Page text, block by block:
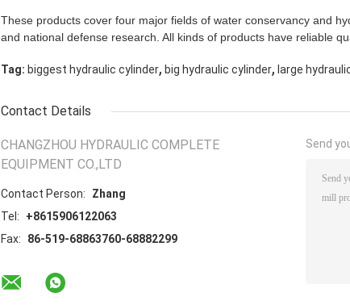
These products cover four major fields of water conservancy and
and national defense research. All kinds of products have reliable
Tag: biggest hydraulic cylinder, big hydraulic cylinder, large
Contact Details
CHANGZHOU HYDRAULIC COMPLETE
EQUIPMENT CO.,LTD
Contact Person:
Zhang
Tel:
+8615906122063
Fax:
86-519-68863760-68882299
Send